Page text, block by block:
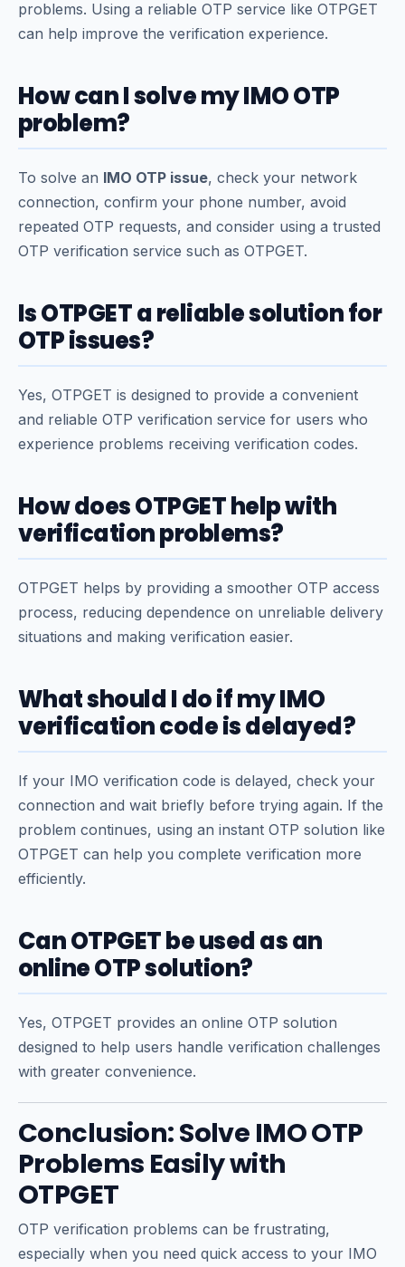
problems. Using a reliable OTP service like OTPGET
can help improve the verification experience.
How can I solve my IMO OTP
problem?
To solve an IMO OTP issue, check your network
connection, confirm your phone number, avoid
repeated OTP requests, and consider using a trusted
OTP verification service such as OTPGET.
Is OTPGET a reliable solution for
OTP issues?
Yes, OTPGET is designed to provide a convenient
and reliable OTP verification service for users who
experience problems receiving verification codes.
How does OTPGET help with
verification problems?
OTPGET helps by providing a smoother OTP access
process, reducing dependence on unreliable delivery
situations and making verification easier.
What should I do if my IMO
verification code is delayed?
If your IMO verification code is delayed, check your
connection and wait briefly before trying again. If the
problem continues, using an instant OTP solution like
OTPGET can help you complete verification more
efficiently.
Can OTPGET be used as an
online OTP solution?
Yes, OTPGET provides an online OTP solution
designed to help users handle verification challenges
with greater convenience.
Conclusion: Solve IMO OTP
Problems Easily with
OTPGET
OTP verification problems can be frustrating,
especially when you need quick access to your IMO